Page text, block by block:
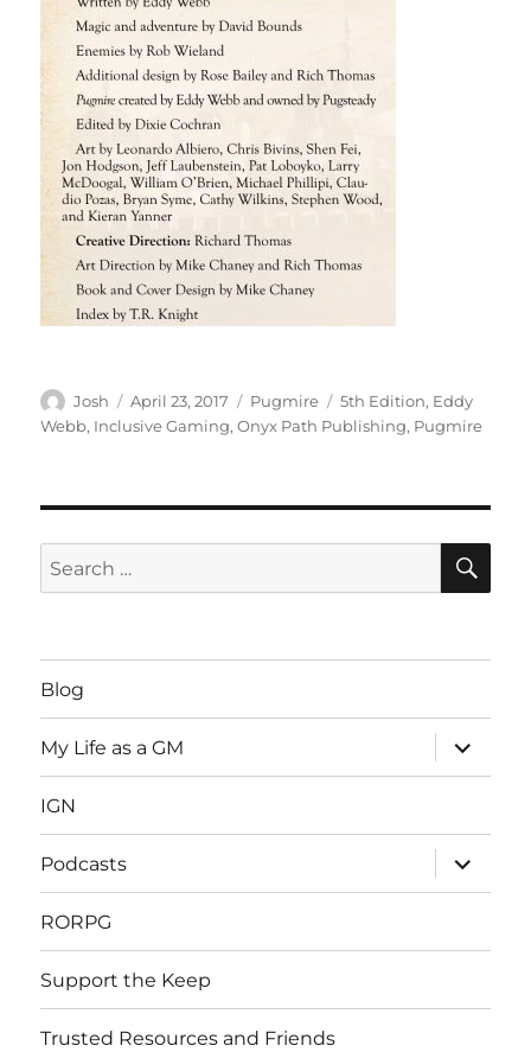
Author
Josh
Posted
on
April 23, 2017 Categories
Pugmire Tags
5th Edition, Eddy
Webb, Inclusive Gaming,Onyx Path Publishing, Pugmire
Search
for:
Blog
My Life as a GM
expand
child
menu
IGN
Podcasts
expand
child
menu
RORPG
Support the Keep
Trusted Resources and Friends